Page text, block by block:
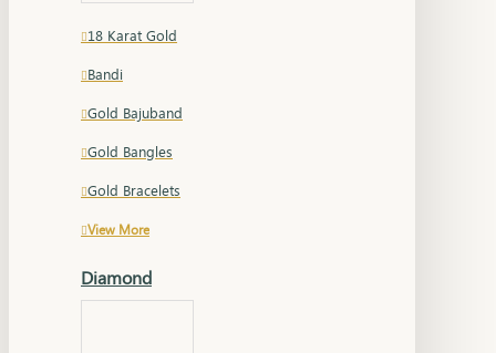
18 Karat Gold
Bandi
Gold Bajuband
Gold Bangles
Gold Bracelets
View More
Diamond